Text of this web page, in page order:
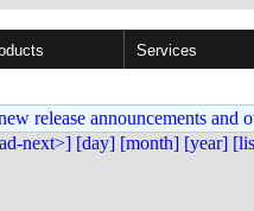
Services
release announcements and
next>] [day] [month] [year]